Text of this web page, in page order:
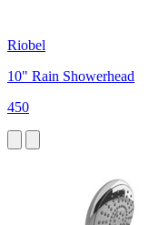
Riobel
10" Rain Showerhead
450